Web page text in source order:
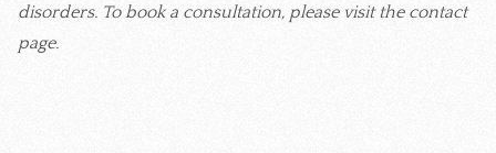
disorders. To book a consultation, please visit the contact
page.